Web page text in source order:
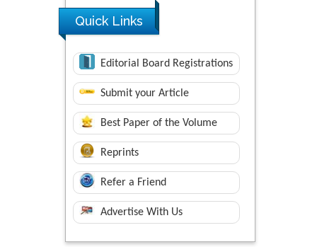
Quick Links
Editorial Board Registrations
Submit your Article
Best Paper of the Volume
Reprints
Refer a Friend
Advertise With Us